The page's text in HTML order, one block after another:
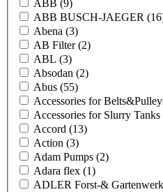
ABB (9)
ABB BUSCH-JAEGER
Abena (3)
AB Filter(2)
ABL (3)
Absodan (2)
Abus (55)
Accessories for
Accessories for Slurry Tanks
Accord (13)
Action (3)
Adam Pumps (2)
Adara flex (1)
ADLER Forst-&